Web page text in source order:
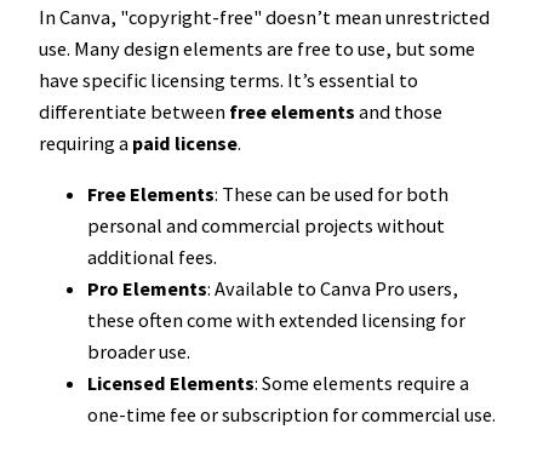
In Canva, "copyright-free" doesn’t mean unrestricted
use. Many design elements are free to use, but some
have specific licensing terms. It’s essential to
differentiate between free elements and those
requiring a paid license.
Free Elements: These can be used for both
personal and commercial projects without
additional fees.
Pro Elements: Available to Canva Pro users,
these often come with extended licensing for
broader use.
Licensed Elements: Some elements require a
one-time fee or subscription for commercial use.